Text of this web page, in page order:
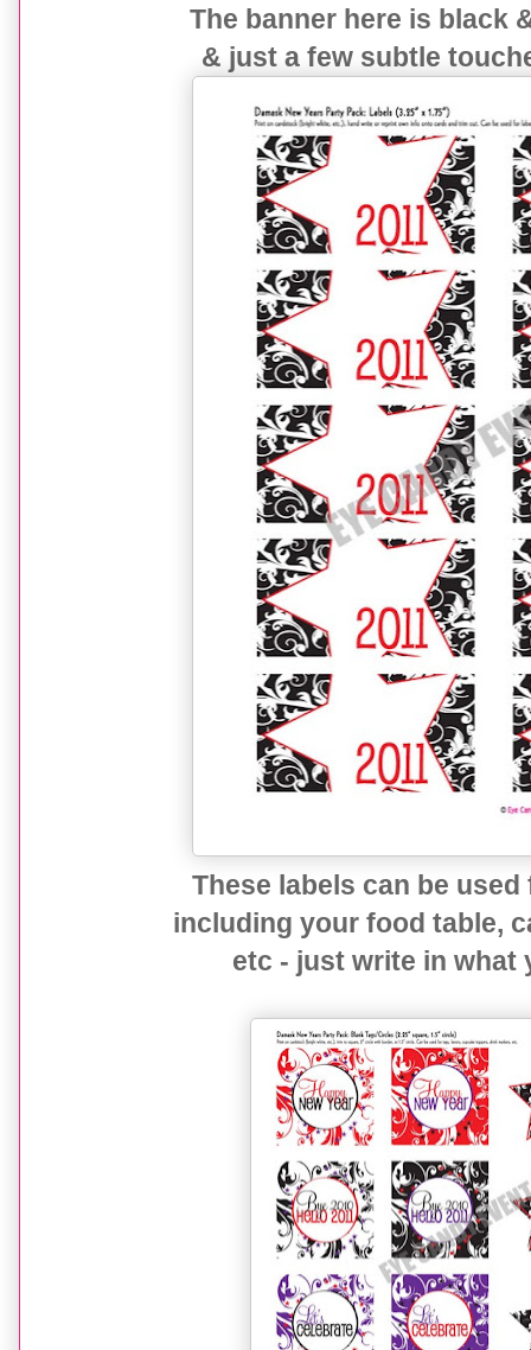
The banner here is black
& just a few subtle
These labels can be
including your food table,
etc - just write in what